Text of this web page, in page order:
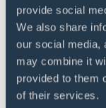
provide social
We also share
our social media,
may combine it
provided to them
of their services.
Version
Efficient
code. This